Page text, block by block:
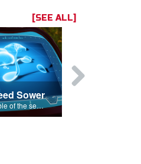
[SEE ALL]
Sower
Jesus shares the parable of the seed sower.